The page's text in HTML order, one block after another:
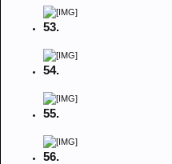
53.
54.
55.
56.